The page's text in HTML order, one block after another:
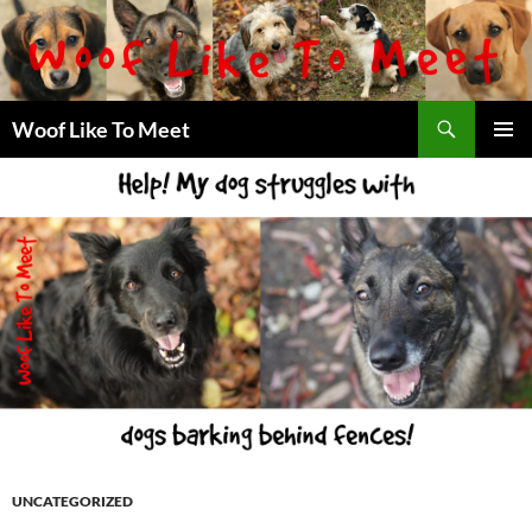
Skip
to
content
Woof Like To Meet
UNCATEGORIZED